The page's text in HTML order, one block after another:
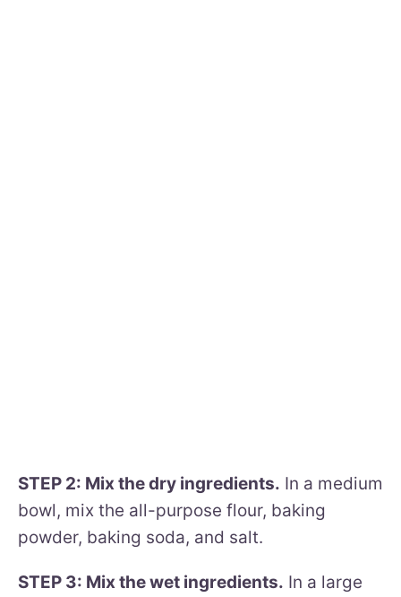
STEP 2: Mix the dry ingredients. In a medium
bowl, mix the all-purpose flour, baking
powder, baking soda, and salt.
STEP 3: Mix the wet ingredients. In a large